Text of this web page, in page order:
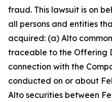
fraud. This lawsuit is on
all persons and entities
acquired: (a) Alto
traceable to the Offering
connection with the
conducted on or about
Alto securities between